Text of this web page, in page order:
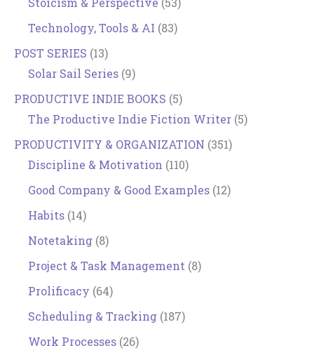
Technology, Tools & AI (83)
POST SERIES (13)
Solar Sail Series (9)
PRODUCTIVE INDIE BOOKS (5)
The Productive Indie Fiction Writer (5)
PRODUCTIVITY & ORGANIZATION (351)
Discipline & Motivation (110)
Good Company & Good Examples (12)
Habits (14)
Notetaking (8)
Project & Task Management (8)
Prolificacy (64)
Scheduling & Tracking (187)
Work Processes (26)